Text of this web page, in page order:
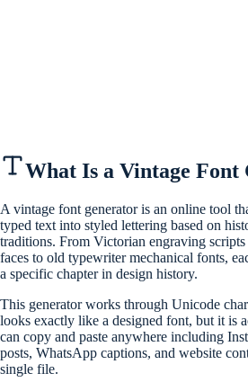
What Is a Vintage Font
A vintage font generator is an online tool
typed text into styled lettering based on
traditions. From Victorian engraving
faces to old typewriter mechanical fonts,
a specific chapter in design history.
This generator works through Unicode
looks exactly like a designed font, but it is
can copy and paste anywhere including
posts, WhatsApp captions, and website
single file.